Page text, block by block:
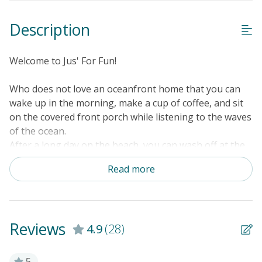
Description
Welcome to Jus' For Fun!
Who does not love an oceanfront home that you can
wake up in the morning, make a cup of coffee, and sit
on the covered front porch while listening to the waves
of the ocean.
After a long day on the beach, you can wash off at the
outside shower.
Adults and/or kids can enjoy a game of ping-pong.
area, wood burning fireplace, private walkway to the
FREE WiFi, and everything you would need to have an
Read more
Reviews 4.9(28)